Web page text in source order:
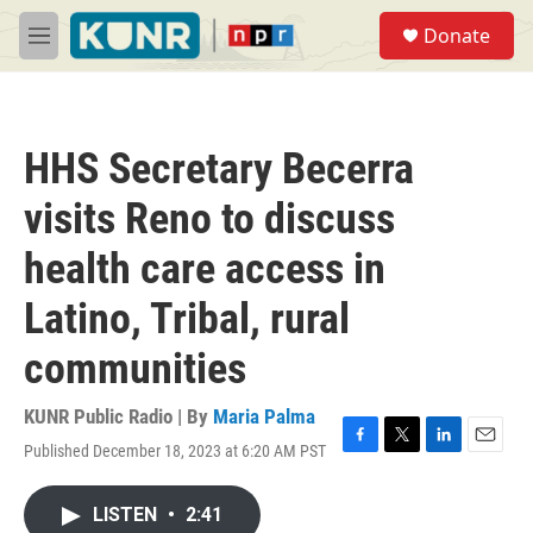
Skip to main content
M
e
Donate
HHS Secretary Becerra
visits Reno to discuss
health care access in
Latino, Tribal, rural
communities
KUNR Public Radio | By Maria Palma
Published December 18, 2023 at 6:20 AM PST
F
T
L
E
LISTEN • 2:41